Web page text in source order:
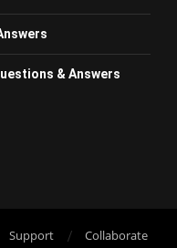
& Answers
Support Collaborate